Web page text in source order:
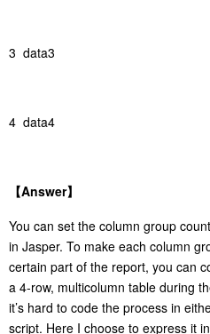
3 data3
4 data4
【Answer】
You can set the column group
in Jasper. To make each column
certain part of the report, you can
a 4-row, multicolumn table during
it’s hard to code the process in
script. Here I choose to express it